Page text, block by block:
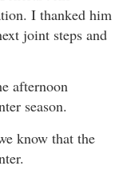
I thanked him
joint steps and
afternoon
season.
know that the